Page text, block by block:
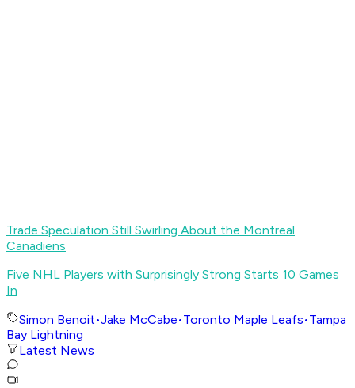
Trade Speculation Still Swirling About the Montreal
Canadiens
Five NHL Players with Surprisingly Strong Starts 10 Games
In
Simon Benoit•Jake McCabe•Toronto Maple Leafs•Tampa
Bay Lightning
Latest News